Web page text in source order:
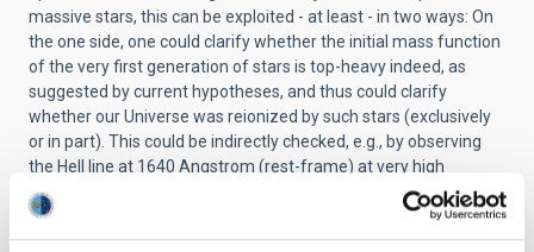
massive stars, this can be exploited - at least - in two ways: On
the one side, one could clarify whether the initial mass function
of the very first generation of stars is top-heavy indeed, as
suggested by current hypotheses, and thus could clarify
whether our Universe was reionized by such stars (exclusively
or in part). This could be indirectly checked, e.g., by observing
the HeII line at 1640 Angstrom (rest-frame) at very high
redshifts, since this is a very strong recombination line in the
interstellar medium, and if there were many very massive stars
illuminating this medium, strong emission from this line should